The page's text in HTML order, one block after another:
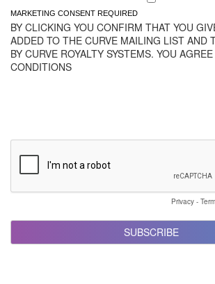
MARKETING CONSENT REQUIRED
BY CLICKING YOU CONFIRM THAT YOU
ADDED TO THE CURVE MAILING LIST AND
BY CURVE ROYALTY SYSTEMS. YOU
CONDITIONS
Privacy -